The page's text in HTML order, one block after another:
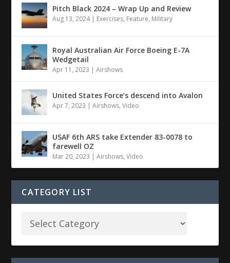
Pitch Black 2024 – Wrap Up and Review
Aug 13, 2024| Exercises, Feature, Military
Royal Australian Air Force Boeing E-7A
Wedgetail
Apr 11, 2023 |Airshows
United States Force’s descend into Avalon
Apr 7, 2023 |Airshows,Video
USAF 6th ARS take Extender 83-0078 to
farewell OZ
Mar 20, 2023 |Airshows,Video
CATEGORY LIST